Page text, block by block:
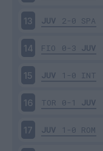
13 JUV 2-0 SPA
14 FIO 0-3 JUV
15 JUV 1-0 INT
16 TOR 0-1 JUV
17 JUV 1-0 ROM